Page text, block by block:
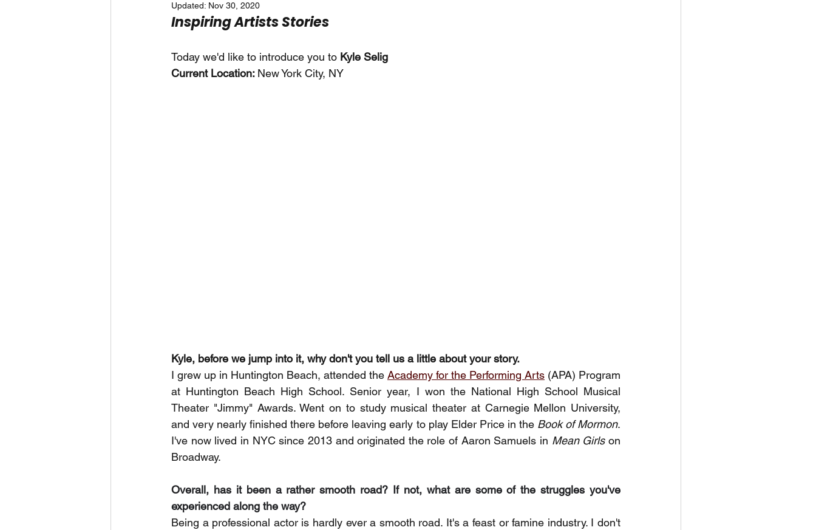
Updated: Nov 30, 2020
Inspiring Artists Stories
Today we'd like to introduce you to Kyle Selig
Current Location: New York City, NY
Kyle, before we jump into it, why don't you tell us a little about your story.
I grew up in Huntington Beach, attended the Academy for the Performing Arts (APA) Program
at Huntington Beach High School. Senior year, I won the National High School Musical
Theater "Jimmy" Awards. Went on to study musical theater at Carnegie Mellon University,
and very nearly finished there before leaving early to play Elder Price in the Book of Mormon.
I've now lived in NYC since 2013 and originated the role of Aaron Samuels in Mean Girls on
Broadway.
Overall, has it been a rather smooth road? If not, what are some of the struggles you've
experienced along the way?
Being a professional actor is hardly ever a smooth road. It's a feast or famine industry. I don't